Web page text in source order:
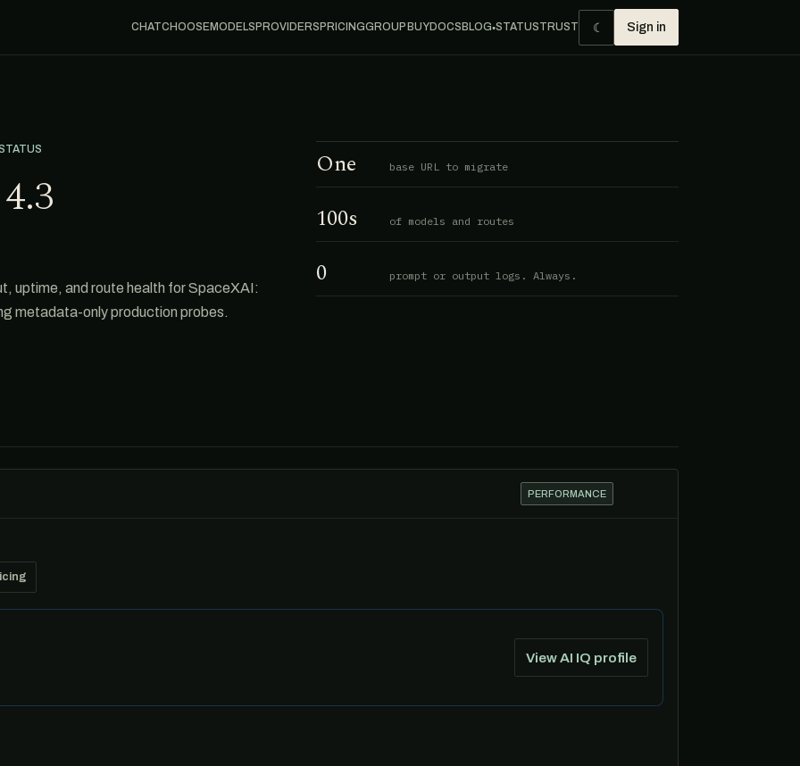
CHATCHOOSEMODELSPROVIDERSPRICINGGROUP BUYDOCSBLOG●STATUSTRUST ☾ Sign in
uptime, and route health for SpaceXAI:
metadata-only production probes.
One base URL to migrate
100s of models and routes
0 prompt or output logs. Always.
PERFORMANCE
View AI IQ profile